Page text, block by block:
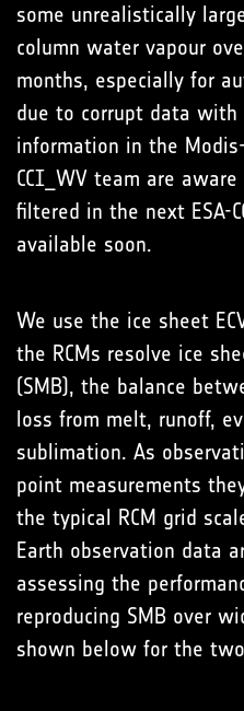
some unrealistically
column water vapour
months, especially for
due to corrupt data
information in the
CCI_WV team are
filtered in the next ESA-
available soon.
We use the ice sheet
the RCMs resolve ice
(SMB), the balance
loss from melt, runoff,
sublimation. As
point measurements
the typical RCM grid
Earth observation data
assessing the
reproducing SMB over
shown below for the